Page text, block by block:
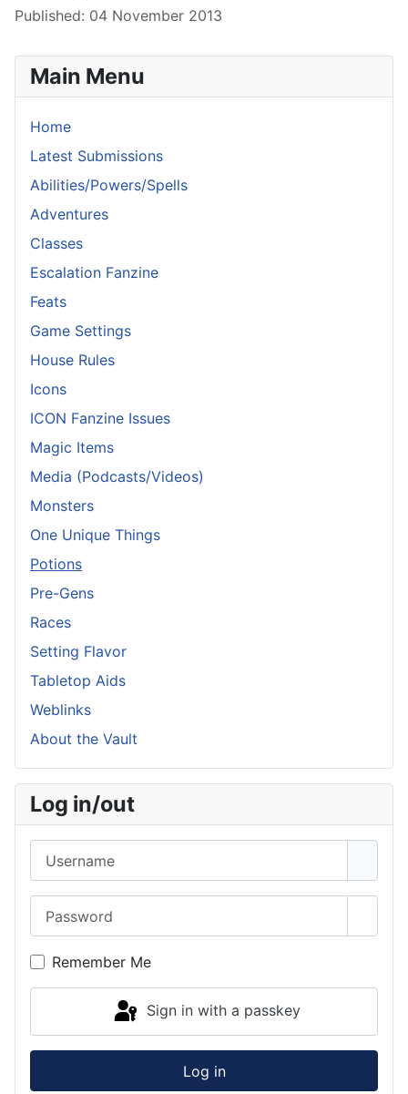
Published: 04 November 2013
Main Menu
Home
Latest Submissions
Abilities/Powers/Spells
Adventures
Classes
Escalation Fanzine
Feats
Game Settings
House Rules
Icons
ICON Fanzine Issues
Magic Items
Media (Podcasts/Videos)
Monsters
One Unique Things
Potions
Pre-Gens
Races
Setting Flavor
Tabletop Aids
Weblinks
About the Vault
Log in/out
Remember Me
Sign in with a passkey
Log in